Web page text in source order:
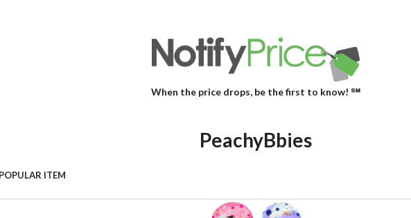
When the price drops, be the first to know! ℠
PeachyBbies
ITEM